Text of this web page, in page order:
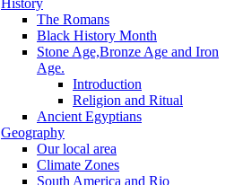
History
The Romans
Black History Month
Stone Age,Bronze Age and Iron
Age.
Introduction
Religion and Ritual
Ancient Egyptians
Geography
Our local area
Climate Zones
South America and Rio